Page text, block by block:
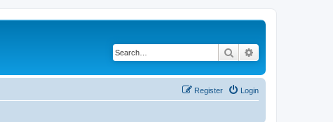
Search
Login
Register